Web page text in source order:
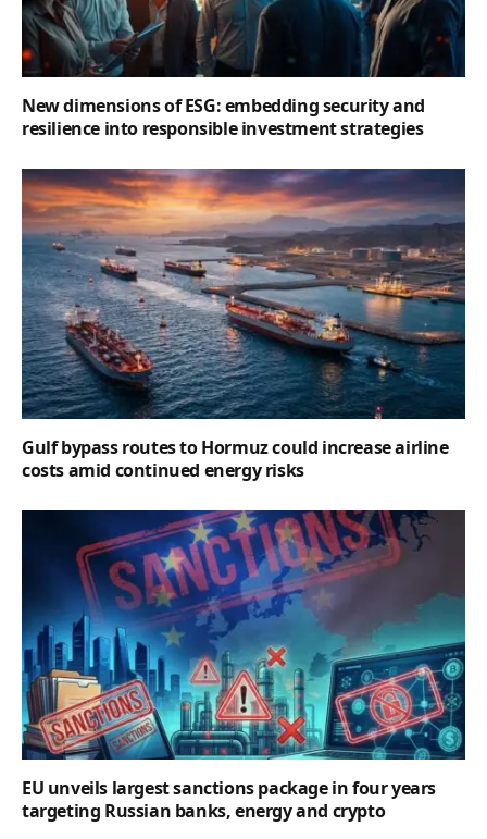
New dimensions of ESG: embedding security and
resilience into responsible investment strategies
Gulf bypass routes to Hormuz could increase airline
costs amid continued energy risks
EU unveils largest sanctions package in four years
targeting Russian banks, energy and crypto